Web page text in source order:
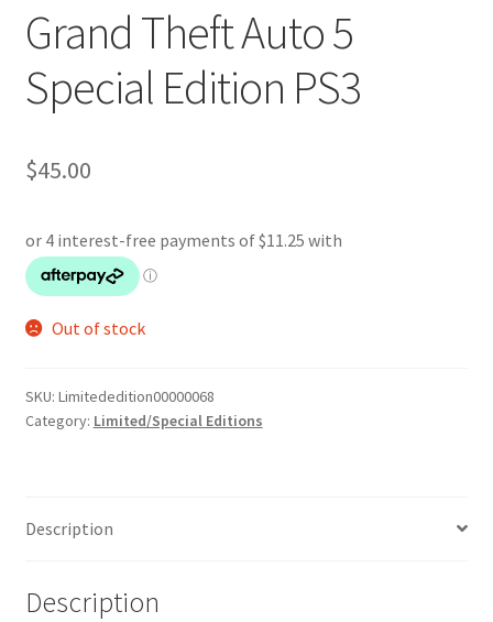
Grand Theft Auto 5
Special Edition PS3
$45.00
Out of stock
SKU: Limitededition00000068
Category: Limited/Special Editions
Description
Description